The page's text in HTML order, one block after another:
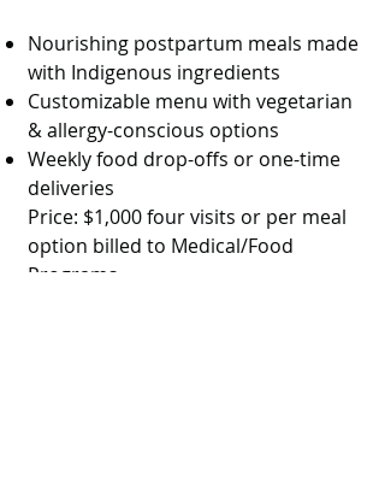
Nourishing postpartum meals made
with Indigenous ingredients
Customizable menu with vegetarian
& allergy-conscious options
Weekly food drop-offs or one-time
deliveries
Price: $1,000 four visits or per meal
option billed to Medical/Food
Programs